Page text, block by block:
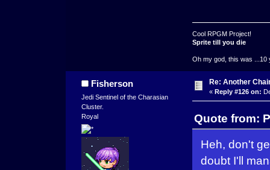
Cool RPGM Project!
Sprite till you die
Oh my god, this was ...10
Fisherson
Jedi Sentinel of the Charasian
Cluster.
Royal
Re: Another
« Reply #126 on:
Quote from:
Heh, don't
doubt I'll